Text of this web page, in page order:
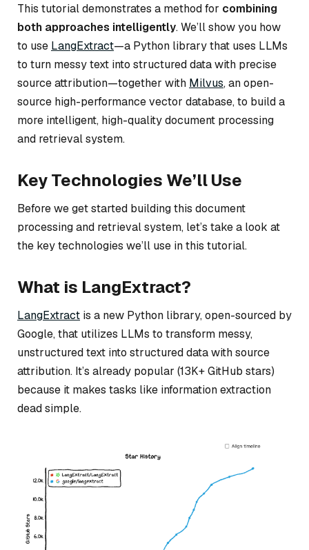
This tutorial demonstrates a method for combining
both approaches intelligently. We’ll show you how
to use LangExtract—a Python library that uses LLMs
to turn messy text into structured data with precise
source attribution—together with Milvus, an open-
source high-performance vector database, to build a
more intelligent, high-quality document processing
and retrieval system.
Key Technologies We’ll Use
Before we get started building this document
processing and retrieval system, let’s take a look at
the key technologies we’ll use in this tutorial.
What is LangExtract?
LangExtract is a new Python library, open-sourced by
Google, that utilizes LLMs to transform messy,
unstructured text into structured data with source
attribution. It’s already popular (13K+ GitHub stars)
because it makes tasks like information extraction
dead simple.